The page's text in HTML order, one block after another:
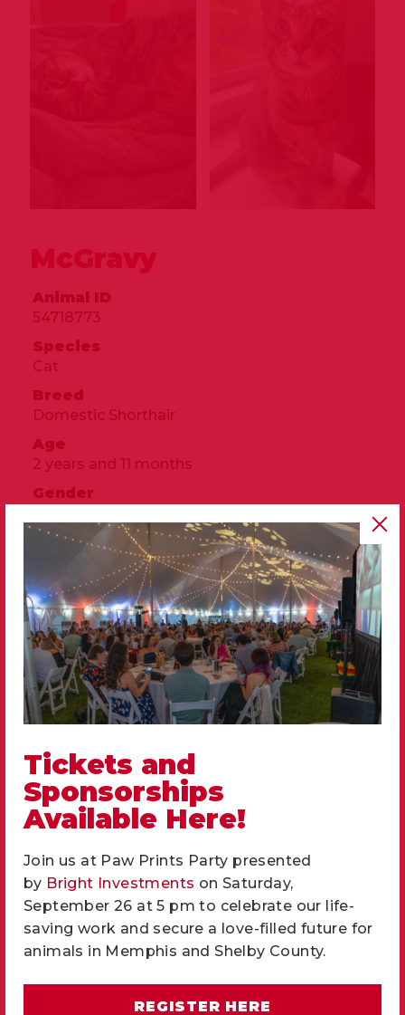
McGravy
Animal ID
54718773
Species
Cat
Breed
Domestic Shorthair
Age
2 years and 11 months
Gender
Size
Color
Brown
Spayed/Neutered
Neutered
Declawed
No
HSMSC
Stage
Available
05/21/2026
Well hello there, I am McGravy, a three year
old brown tabby gentleman with a sweet
personality and plenty to say. It took me a
Tickets and
Sponsorships
Available Here!
Join us at Paw Prints Party presented
by Bright Investments on Saturday,
September 26 at 5 pm to celebrate our life-
saving work and secure a love-filled future for
animals in Memphis and Shelby County.
REGISTER HERE